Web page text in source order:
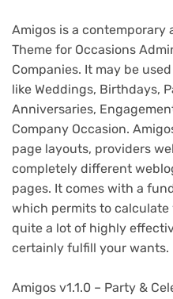
Amigos is a contemporary
Theme for Occasions
Companies. It may be
like Weddings, Birthdays,
Anniversaries,
Company Occasion.
page layouts, providers
completely different
pages. It comes with a
which permits to calculate
quite a lot of highly
certainly fulfill your wants.
Amigos v1.1.0 – Party &